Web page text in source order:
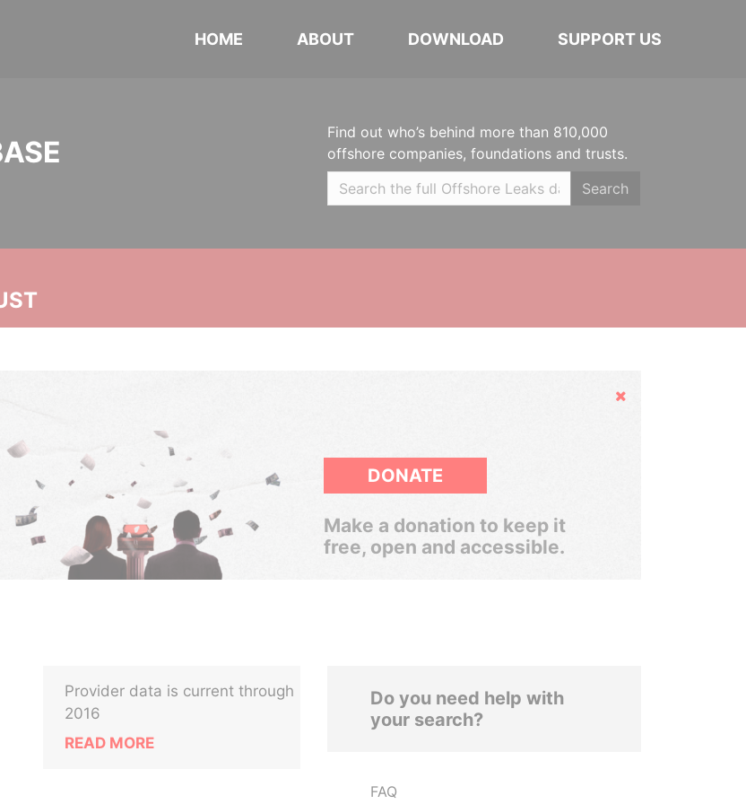
HOME ABOUT DOWNLOAD SUPPORT US
Find out who’s behind more than 810,000
offshore companies, foundations and trusts.
Search
Hide
DONATE
Make a donation to keep it
free, open and accessible.
Provider data is current through
2016
READ MORE
Do you need help with
your search?
FAQ